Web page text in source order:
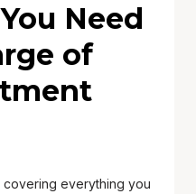
Need
of
covering everything you